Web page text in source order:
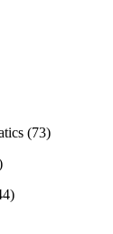
(73)